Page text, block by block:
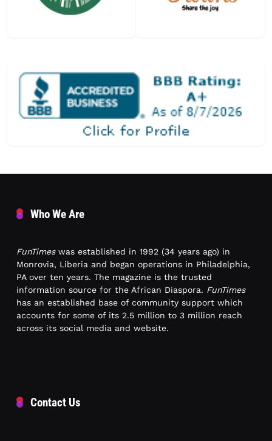
Who We Are
FunTimeswas established in 1992 (34 years ago) in
Monrovia, Liberia and began operations in Philadelphia,
PA over ten years. The magazine is the trusted
information source for the African Diaspora. FunTimes
has an established base of community support which
accounts for some of its 2.5 million to 3 million reach
across its social media and website.
Contact Us